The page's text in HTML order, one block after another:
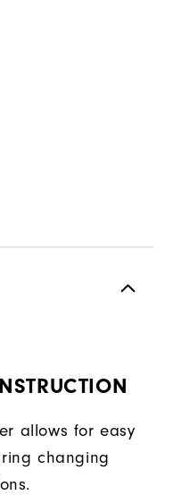
allows for easy
changing